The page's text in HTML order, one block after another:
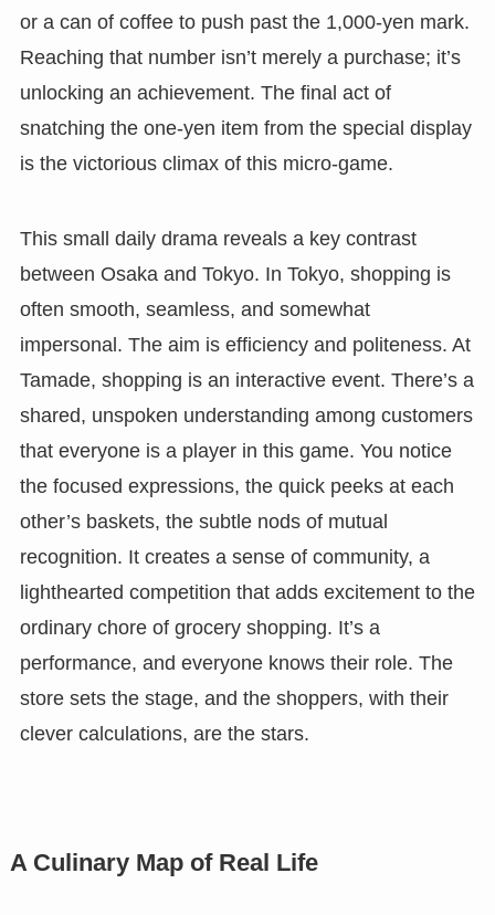
or a can of coffee to push past the 1,000-yen mark.
Reaching that number isn’t merely a purchase; it’s
unlocking an achievement. The final act of
snatching the one-yen item from the special display
is the victorious climax of this micro-game.
This small daily drama reveals a key contrast
between Osaka and Tokyo. In Tokyo, shopping is
often smooth, seamless, and somewhat
impersonal. The aim is efficiency and politeness. At
Tamade, shopping is an interactive event. There’s a
shared, unspoken understanding among customers
that everyone is a player in this game. You notice
the focused expressions, the quick peeks at each
other’s baskets, the subtle nods of mutual
recognition. It creates a sense of community, a
lighthearted competition that adds excitement to the
ordinary chore of grocery shopping. It’s a
performance, and everyone knows their role. The
store sets the stage, and the shoppers, with their
clever calculations, are the stars.
A Culinary Map of Real Life